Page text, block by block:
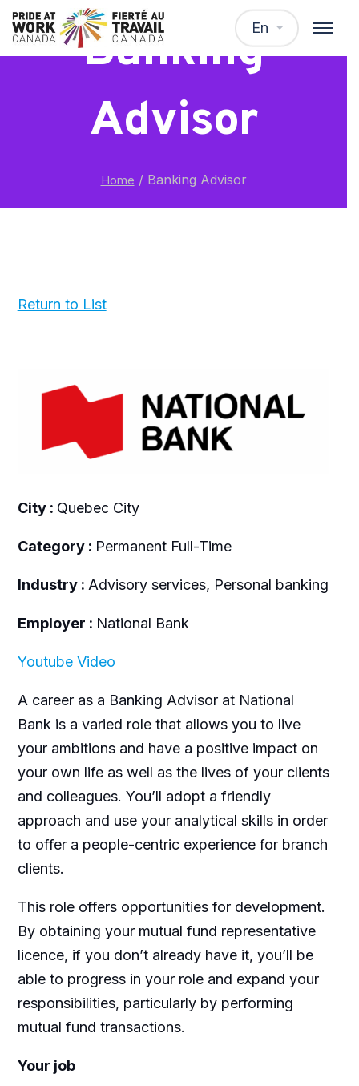
En
Banking
Advisor
Home /Banking Advisor
Return to List
City : Quebec City
Category : Permanent Full-Time
Industry : Advisory services, Personal banking
Employer : National Bank
Youtube Video
A career as a Banking Advisor at National
Bank is a varied role that allows you to live
your ambitions and have a positive impact on
your own life as well as the lives of your clients
and colleagues. You’ll adopt a friendly
approach and use your analytical skills in order
to offer a people-centric experience for branch
clients.
This role offers opportunities for development.
By obtaining your mutual fund representative
licence, if you don’t already have it, you’ll be
able to progress in your role and expand your
responsibilities, particularly by performing
mutual fund transactions.
Your job